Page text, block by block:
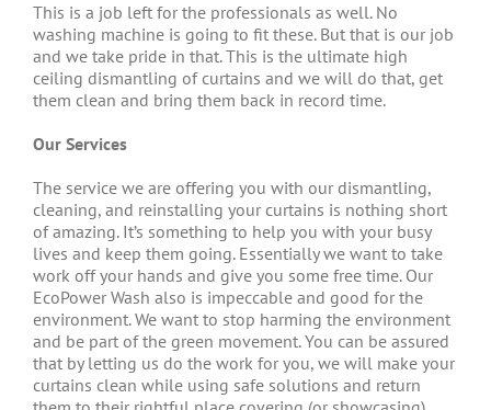
This is a job left for the professionals as well. No
washing machine is going to fit these. But that is our job
and we take pride in that. This is the ultimate high
ceiling dismantling of curtains and we will do that, get
them clean and bring them back in record time.
Our Services
The service we are offering you with our dismantling,
cleaning, and reinstalling your curtains is nothing short
of amazing. It’s something to help you with your busy
lives and keep them going. Essentially we want to take
work off your hands and give you some free time. Our
EcoPower Wash also is impeccable and good for the
environment. We want to stop harming the environment
and be part of the green movement. You can be assured
that by letting us do the work for you, we will make your
curtains clean while using safe solutions and return